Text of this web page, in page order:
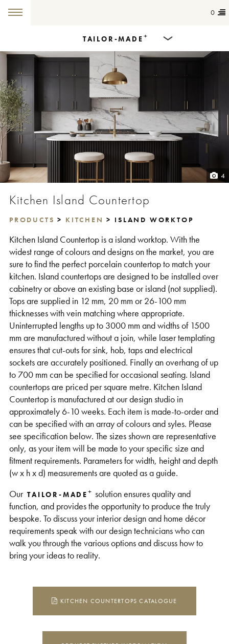
0
TAILOR-MADE+
Products
Dining Tables
Countertops
Cut-to-size
Get in touch
Support
4
Kitchen Island Countertop
PRODUCTS > KITCHEN > ISLAND WORKTOP
Kitchen Island Countertop is a island worktop. With the
widest range of colours and designs on the market, you are
sure to find the perfect porcelain countertop to match your
kitchen. Island countertops are designed to be installed over
cabinetry or above an existing base or island (not supplied).
Tops are supplied in 12 mm, 20 mm or 26-100 mm
thicknesses with vein matching where appropriate.
Uninterrupted lengths up to 3000 mm and widths of 1500
mm are manufactured without a join, while laser templating
ensures that cut-outs for sink, hob, taps and electrical
sockets are accurately positioned. Finally an overhang of up
to 700 mm can be specified for occasional seating. Island
countertops are priced per square metre. Kitchen Island
Countertop is manufactured at our design studio in
approximately 6-10 weeks. Each item is made-to-order and
can be specified with an array of colours and syles. Please
see specification below. The sizes shown are representative
only, as your item will be made to your specific size and
fitment requirements. Parameters for width, height and depth
(w x h x d) measurements are quoted as a guide.
Our TAILOR-MADE+ solution ensures quality and
function, and provides the opportunity to produce the truly
bespoke. To discuss your interior design and home décor
requirements speak with our design technicians who can
walk you through the various options and discuss how to
bring your ideas to reality.
KITCHEN COUNTERTOPS CATALOGUE